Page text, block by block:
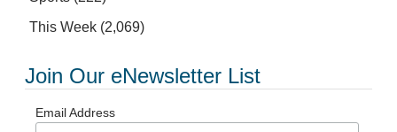
This Week (2,069)
Join Our eNewsletter List
Email Address